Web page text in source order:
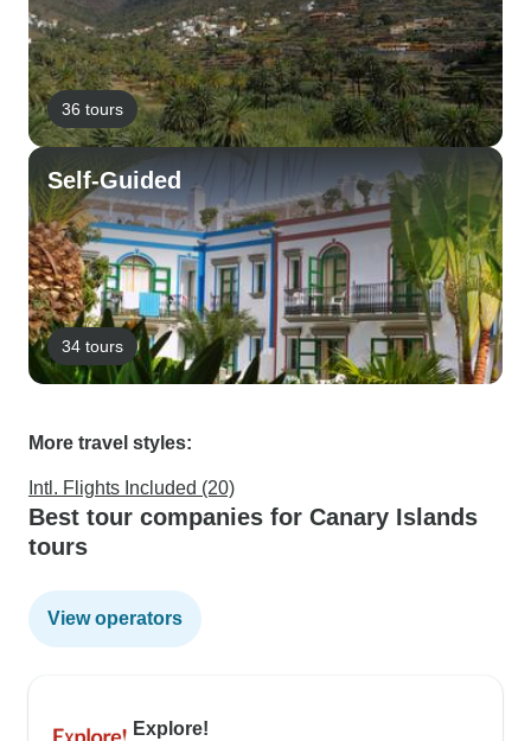
36 tours
Self-Guided
34 tours
More travel styles:
Intl. Flights Included (20)
Best tour companies for Canary Islands
tours
View operators
Explore!